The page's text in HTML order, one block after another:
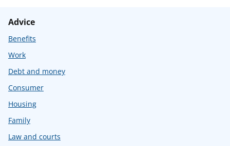
Advice
Benefits
Work
Debt and money
Consumer
Housing
Family
Law and courts